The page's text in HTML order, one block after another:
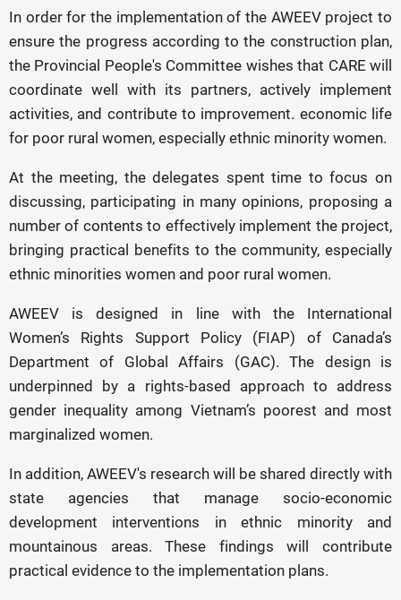
In order for the implementation of the AWEEV project to
ensure the progress according to the construction plan,
the Provincial People's Committee wishes that CARE will
coordinate well with its partners, actively implement
activities, and contribute to improvement. economic life
for poor rural women, especially ethnic minority women.
At the meeting, the delegates spent time to focus on
discussing, participating in many opinions, proposing a
number of contents to effectively implement the project,
bringing practical benefits to the community, especially
ethnic minorities women and poor rural women.
AWEEV is designed in line with the International
Women’s Rights Support Policy (FIAP) of Canada’s
Department of Global Affairs (GAC). The design is
underpinned by a rights-based approach to address
gender inequality among Vietnam’s poorest and most
marginalized women.
In addition, AWEEV's research will be shared directly with
state agencies that manage socio-economic
development interventions in ethnic minority and
mountainous areas. These findings will contribute
practical evidence to the implementation plans.